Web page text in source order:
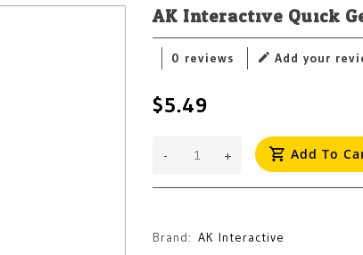
AK Interactive Quick
0 reviews Add your
$5.49
+
- Add To
Brand: AK Interactive